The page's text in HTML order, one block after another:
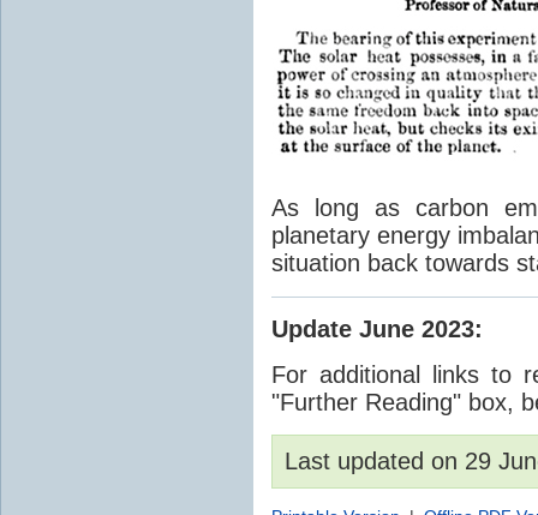
As long as carbon
planetary energy
situation back towards
Update June 2023:
For additional links to
"Further Reading" box,
Last updated on 29